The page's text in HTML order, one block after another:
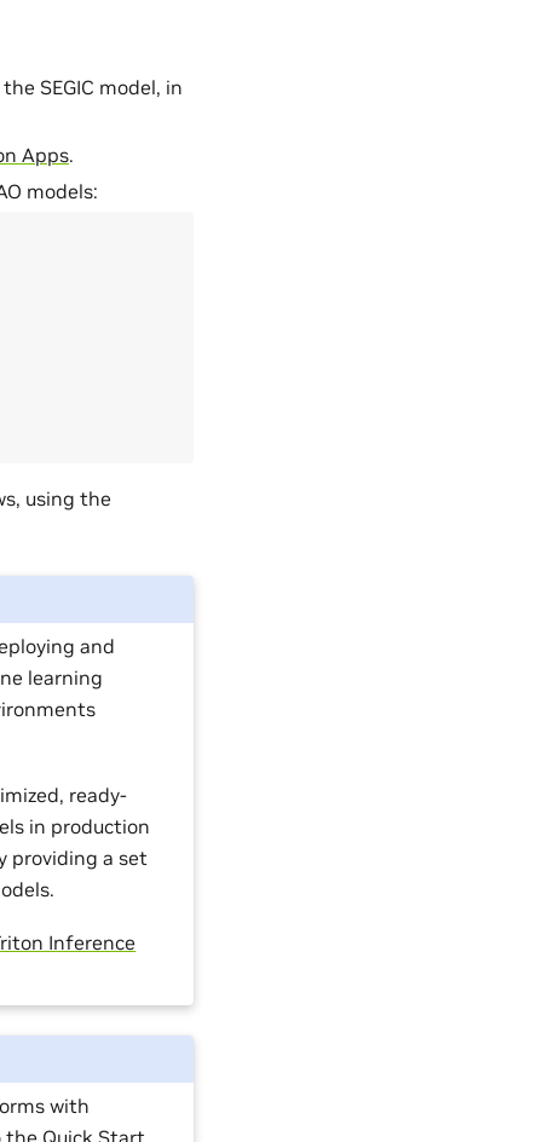
SEGIC model, in
Apps.
models:
using the
and
learning
ready-
in production
providing a set
Inference
with